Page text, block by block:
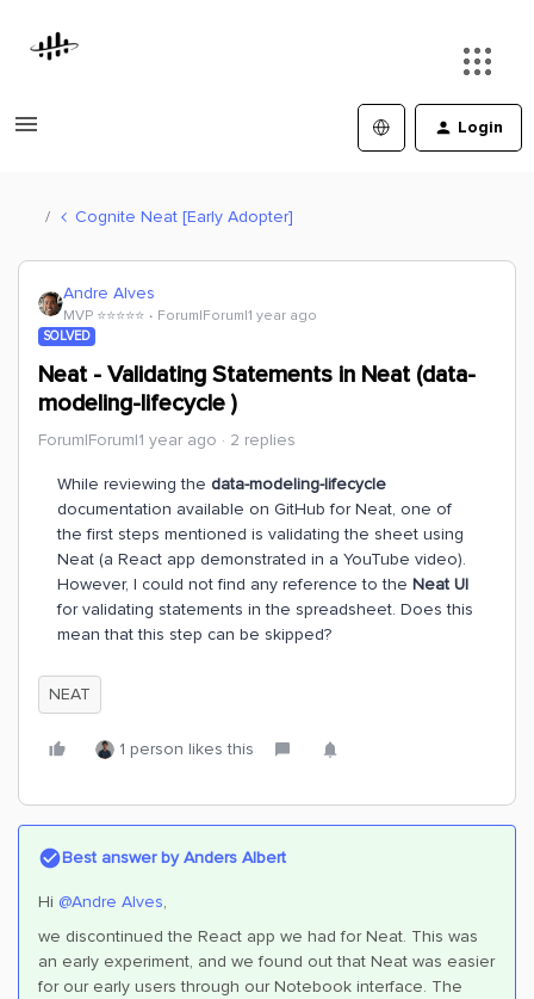
Login
Cognite Neat [Early Adopter]
Andre Alves
MVP ⭐️⭐️⭐️⭐️⭐️ Forum|Forum|1 year ago
SOLVED
Neat - Validating Statements in Neat (data-
modeling-lifecycle )
Forum|Forum|1 year ago 2 replies
While reviewing the data-modeling-lifecycle
documentation available on GitHub for Neat, one of
the first steps mentioned is validating the sheet using
Neat (a React app demonstrated in a YouTube video).
However, I could not find any reference to the Neat UI
for validating statements in the spreadsheet. Does this
mean that this step can be skipped?
NEAT
1 person likes this
Best answer byAnders Albert
Hi ​ @Andre Alves,
we discontinued the React app we had for Neat. This was
an early experiment, and we found out that Neat was easier
for our early users through our Notebook interface. The